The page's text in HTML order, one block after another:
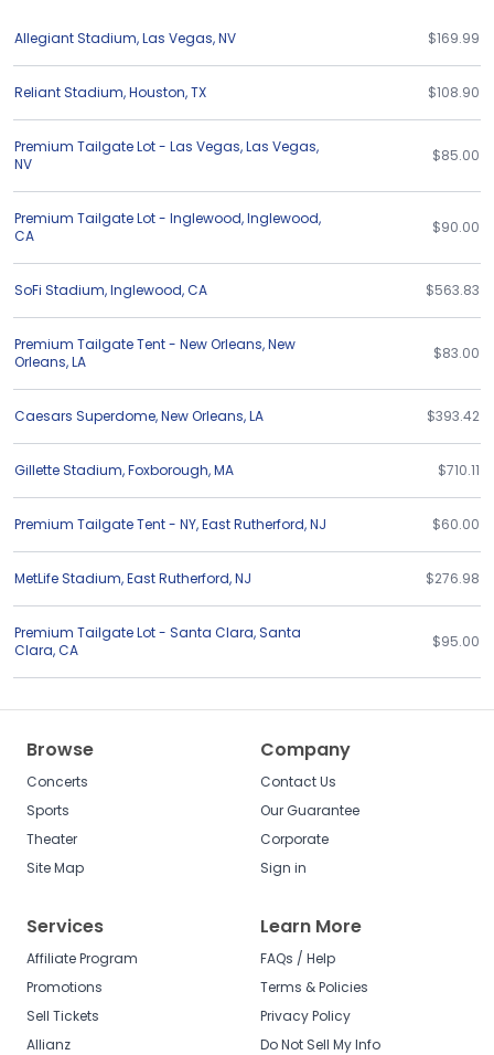
Allegiant Stadium,Las Vegas,NV $169.99
Reliant Stadium,Houston,TX $108.90
Premium Tailgate Lot - Las Vegas,Las Vegas,
NV
$85.00
Premium Tailgate Lot - Inglewood,Inglewood,
CA
$90.00
SoFi Stadium,Inglewood,CA $563.83
Premium Tailgate Tent - New Orleans,New
Orleans,LA $83.00
Caesars Superdome,New Orleans,LA $393.42
Gillette Stadium,Foxborough,MA $710.11
Premium Tailgate Tent - NY,East Rutherford,NJ $60.00
MetLife Stadium,East Rutherford,NJ $276.98
Premium Tailgate Lot - Santa Clara,Santa
Clara,CA $95.00
Browse
Concerts
Sports
Theater
Site Map
Company
Contact Us
Our Guarantee
Corporate
Sign in
Services
Affiliate Program
Promotions
Sell Tickets
Allianz
Learn More
FAQs / Help
Terms & Policies
Privacy Policy
Do Not Sell My Info